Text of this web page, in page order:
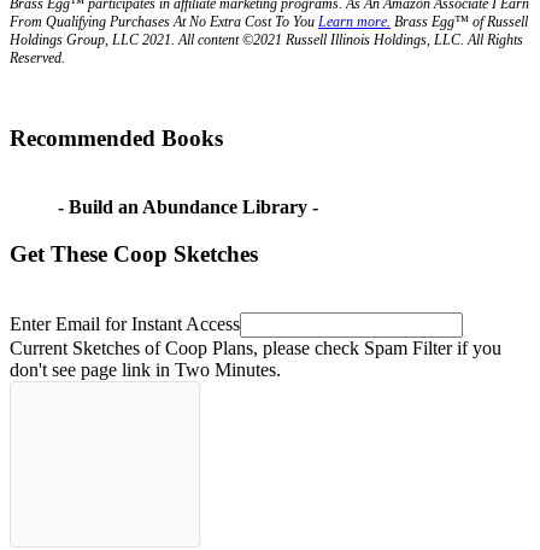
From Qualifying Purchases At No Extra Cost To You Learn more. Brass Egg™ of Russell
Holdings Group, LLC 2021. All content ©2021 Russell Illinois Holdings, LLC. All Rights
Reserved.
Recommended Books
- Build an Abundance Library -
Get These Coop Sketches
Enter Email for Instant Access
Current Sketches of Coop Plans, please check Spam Filter if you
don't see page link in Two Minutes.